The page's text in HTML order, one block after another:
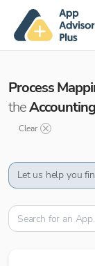
Process
the
Clear
Let us help you